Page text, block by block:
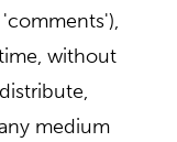
without
medium